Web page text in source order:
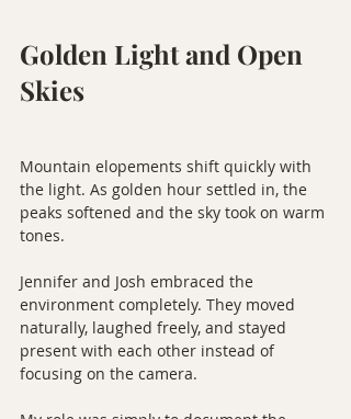
Golden Light and Open
Skies
Mountain elopements shift quickly with
the light. As golden hour settled in, the
peaks softened and the sky took on warm
tones.
Jennifer and Josh embraced the
environment completely. They moved
naturally, laughed freely, and stayed
present with each other instead of
focusing on the camera.